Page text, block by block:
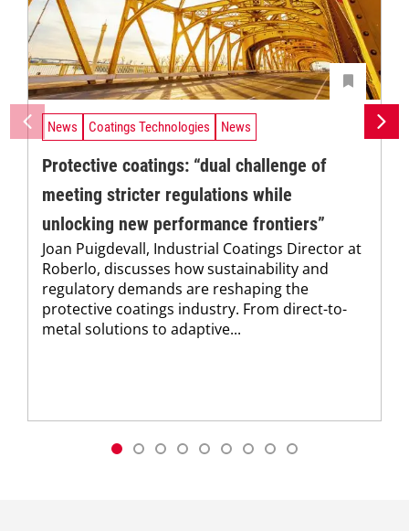
News Coatings Technologies News
Protective coatings: “dual challenge of
meeting stricter regulations while
unlocking new performance frontiers”
Joan Puigdevall, Industrial Coatings Director at
Roberlo, discusses how sustainability and
regulatory demands are reshaping the
protective coatings industry. From direct-to-
metal solutions to adaptive...